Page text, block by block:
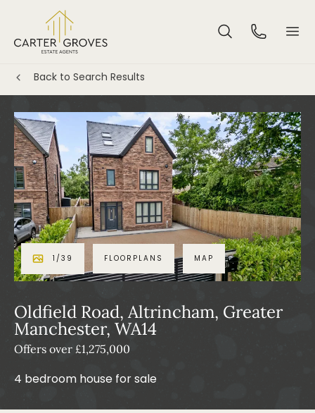
Back to Search Results
1 / 39 FLOORPLANS MAP
Oldfield Road, Altrincham, Greater
Manchester, WA14
Offers over £1,275,000
4 bedroom house for sale